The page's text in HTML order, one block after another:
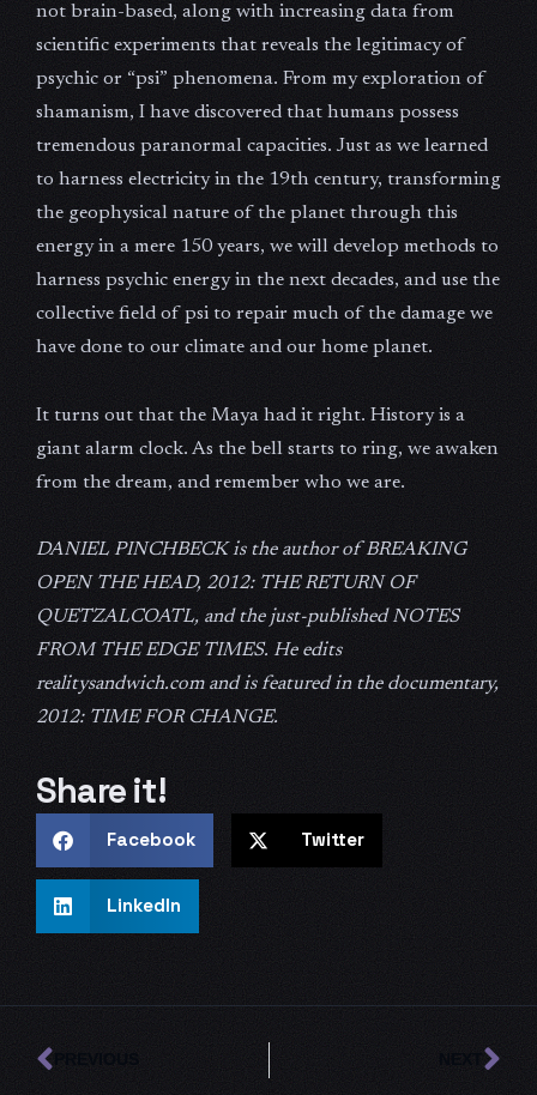
not brain-based, along with increasing data from
scientific experiments that reveals the legitimacy of
psychic or “psi” phenomena. From my exploration of
shamanism, I have discovered that humans possess
tremendous paranormal capacities. Just as we learned
to harness electricity in the 19th century, transforming
the geophysical nature of the planet through this
energy in a mere 150 years, we will develop methods to
harness psychic energy in the next decades, and use the
collective field of psi to repair much of the damage we
have done to our climate and our home planet.
It turns out that the Maya had it right. History is a
giant alarm clock. As the bell starts to ring, we awaken
from the dream, and remember who we are.
DANIEL PINCHBECK is the author of BREAKING
OPEN THE HEAD, 2012: THE RETURN OF
QUETZALCOATL, and the just-published NOTES
FROM THE EDGE TIMES. He edits
realitysandwich.com and is featured in the documentary,
2012: TIME FOR CHANGE.
Share it!
Facebook Twitter
LinkedIn
Prev NEXT